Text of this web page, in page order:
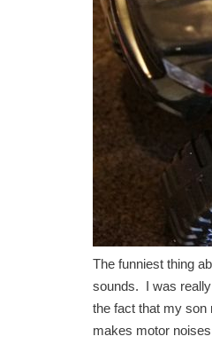
The funniest thing
sounds. I was
the fact that my son
makes motor